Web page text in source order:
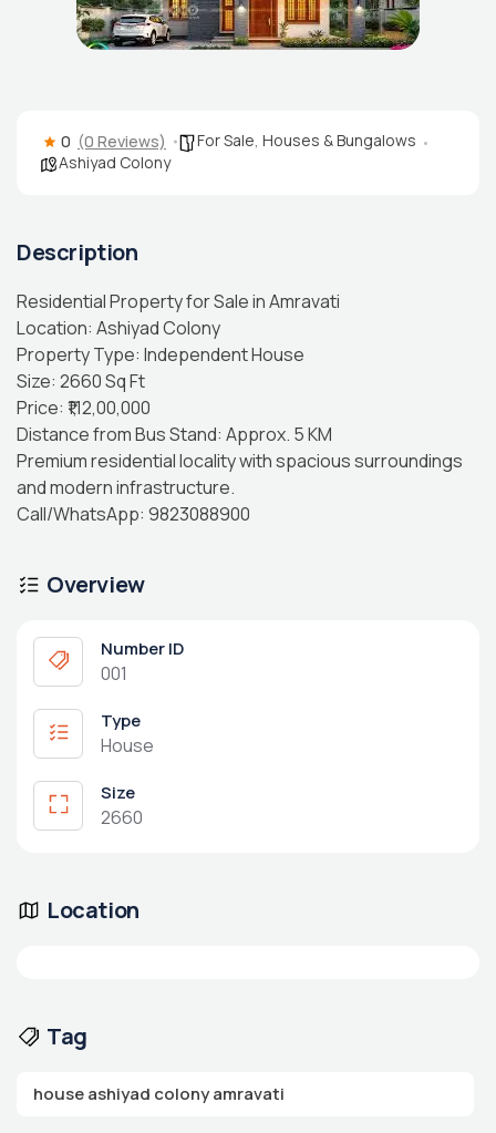
0 (0 Reviews) For Sale, Houses & Bungalows
Ashiyad Colony
Description
Residential Property for Sale in Amravati
Location: Ashiyad Colony
Property Type: Independent House
Size: 2660 Sq Ft
Price: ₹1,12,00,000
Distance from Bus Stand: Approx. 5 KM
Premium residential locality with spacious surroundings
and modern infrastructure.
Call/WhatsApp: 9823088900
Overview
Number ID
001
Type
House
Size
2660
Location
Tag
house ashiyad colony amravati